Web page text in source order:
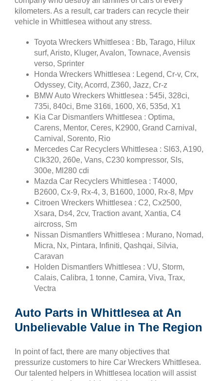
kilometers. As a result, car traders can recycle their
vehicle in Whittlesea without any stress.
Toyota Wreckers Whittlesea : Bb, Tarago, Hilux
surf, Aristo, Kluger, Avalon, Townace, Avensis
verso, Sprinter
Honda Wreckers Whittlesea : Legend, Cr-v, Crx,
Odyssey, City, Acorrd, Z360, Jazz, Cr-z
BMW Auto Wreckers Whittlesea : 545i, 328ci,
735i, 840ci, Bme 316ti, 1600, X6, 535d, X1
Kia Car Dismantlers Whittlesea : Optima,
Carens, Mentor, Ceres, K2900, Grand Carnival,
Carnival, Sorento, Rio
Mercedes Car Recyclers Whittlesea : Sl63, A190,
Clk320, 260e, Vans, C230 kompressor, Sls,
300e, Ml280 cdi
Mazda Car Recyclers Whittlesea : T4000,
B2600, Cx-9, Rx-4, 3, B1600, 1000, Rx-8, Mpv
Citroen Wreckers Whittlesea : C2, Cx2500,
Xsara, Ds4, 2cv, Traction avant, Xantia, C4
aircross, Sm
Nissan Dismantlers Whittlesea : Murano, Nomad,
Micra, Nx, Pintara, Infiniti, Qashqai, Silvia,
Caravan
Holden Dismantlers Whittlesea : VU, Storm,
Calais, Calibra, 1 tonne, Camira, Viva, Trax,
Vectra
Auto Parts in Whittlesea at An
Unbelievable Value in The Region
In point of fact, there are many objectives that
pressurize customers to hire Car Wreckers Whittlesea.
Our talented helpers in Whittlesea location will assist